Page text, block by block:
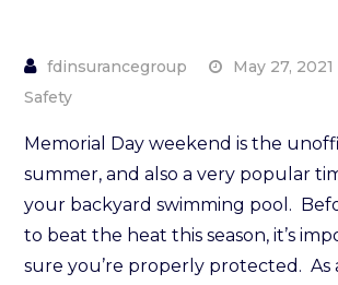
May 27, 2021
Safety
Memorial Day weekend is the
summer, and also a very popular
your backyard swimming pool.
to beat the heat this season, it’s
sure you’re properly protected. As